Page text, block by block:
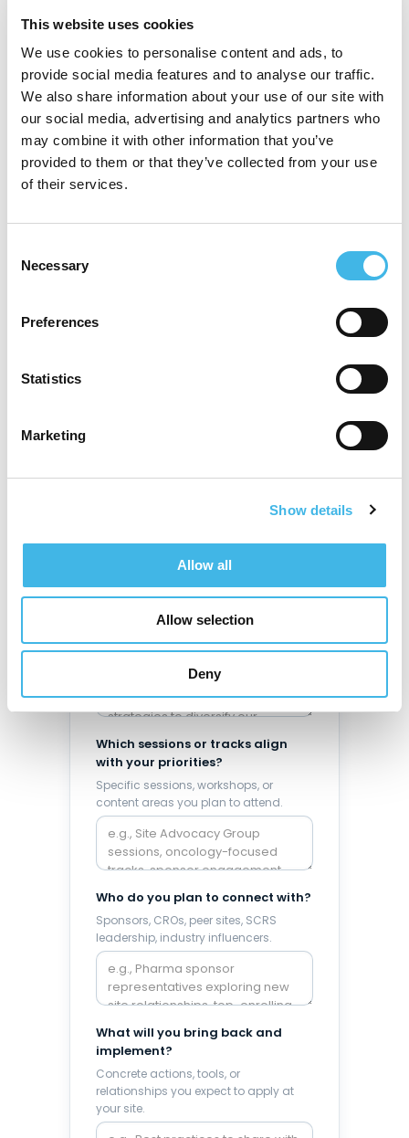
This website uses cookies
We use cookies to personalise content and ads, to
provide social media features and to analyse our traffic.
We also share information about your use of our site with
our social media, advertising and analytics partners who
may combine it with other information that you’ve
provided to them or that they’ve collected from your use
of their services.
Selection
Necessary
Preferences
Statistics
Marketing
Show details
Allow all
Allow selection
Deny
Which summit are you
attending?
Your name
Answer these four questions to
currently facing?
Enrollment, sponsor relationships,
staffing, compliance, operational
Which sessions or tracks align
with your priorities?
Specific sessions, workshops, or
content areas you plan to attend.
Who do you plan to connect with?
Sponsors, CROs, peer sites, SCRS
leadership, industry influencers.
What will you bring back and
implement?
Concrete actions, tools, or
relationships you expect to apply at
your site.